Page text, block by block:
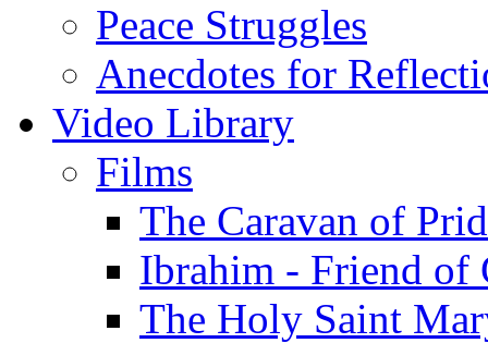
Peace Struggles
Anecdotes for
Video Library
Films
The Caravan of
Ibrahim - Friend of
The Holy Saint